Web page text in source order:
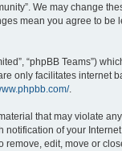
We may change
mean you agree to
“phpBB Teams”)
only facilitates internet
.
that may violate
of your
edit, move or